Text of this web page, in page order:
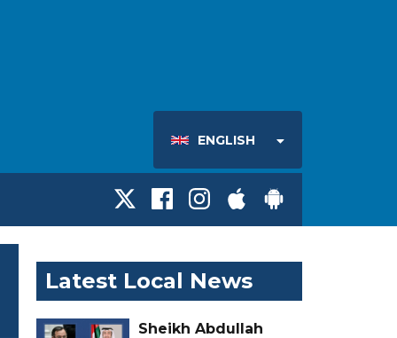
ENGLISH
Latest Local News
Sheikh Abdullah